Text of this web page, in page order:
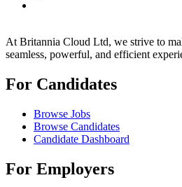
At Britannia Cloud Ltd, we strive to
seamless, powerful, and efficient
For Candidates
Browse Jobs
Browse Candidates
Candidate Dashboard
For Employers